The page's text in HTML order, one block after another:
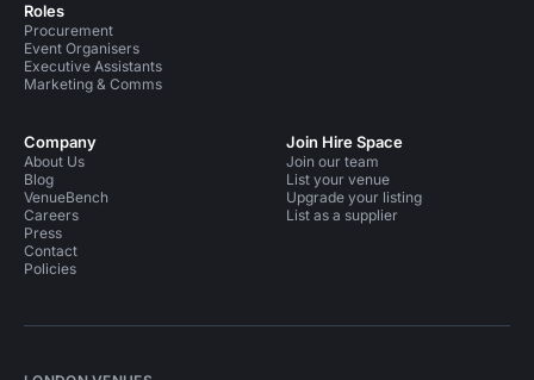
Roles
Procurement
Event Organisers
Executive Assistants
Marketing & Comms
Company
About Us
Blog
VenueBench
Careers
Press
Contact
Policies
Join Hire Space
Join our team
List your venue
Upgrade your listing
List as a supplier